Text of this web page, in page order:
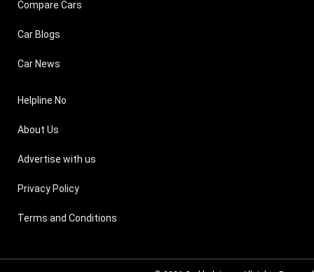
Compare Cars
Car Blogs
Car News
Helpline No
About Us
Advertise with us
Privacy Policy
Terms and Conditions